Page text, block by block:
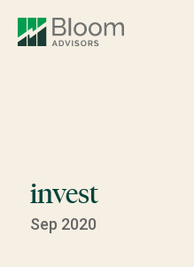
invest
Sep 2020